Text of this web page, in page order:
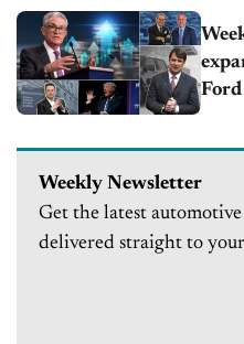
Weekly Newsletter
Get the latest
delivered straight to